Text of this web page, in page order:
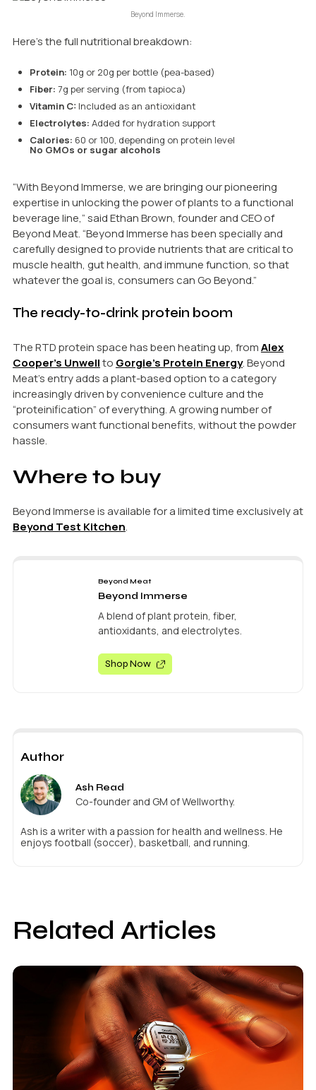
Beyond Immerse.
Here’s the full nutritional breakdown:
Protein: 10g or 20g per bottle (pea-based)
Fiber: 7g per serving (from tapioca)
Vitamin C: Included as an antioxidant
Electrolytes: Added for hydration support
Calories: 60 or 100, depending on protein level
No GMOs or sugar alcohols
“With Beyond Immerse, we are bringing our pioneering
expertise in unlocking the power of plants to a functional
beverage line,” said Ethan Brown, founder and CEO of
Beyond Meat. “Beyond Immerse has been specially and
carefully designed to provide nutrients that are critical to
muscle health, gut health, and immune function, so that
whatever the goal is, consumers can Go Beyond.”
The ready-to-drink protein boom
The RTD protein space has been heating up, fromAlex
Cooper’s Unwellto Gorgie’s Protein Energy. Beyond
Meat’s entry adds a plant-based option to a category
increasingly driven by convenience culture and the
“proteinification” of everything. A growing number of
consumers want functional benefits, without the powder
hassle.
Where to buy
Beyond Immerse is available for a limited time exclusively at
Beyond Test Kitchen.
Beyond Meat
Beyond Immerse
A blend of plant protein, fiber,
antioxidants, and electrolytes.
Shop Now
Author
Ash Read
Co-founder and GM of Wellworthy.
Ash is a writer with a passion for health and wellness. He
enjoys football (soccer), basketball, and running.
Related Articles